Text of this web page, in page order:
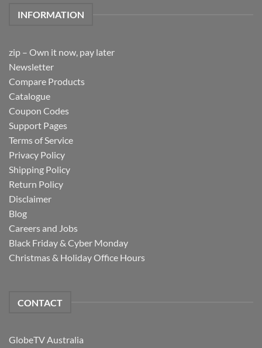
INFORMATION
zip – Own it now, pay later
Newsletter
Compare Products
Catalogue
Coupon Codes
Support Pages
Terms of Service
Privacy Policy
Shipping Policy
Return Policy
Disclaimer
Blog
Careers and Jobs
Black Friday & Cyber Monday
Christmas & Holiday Office Hours
CONTACT
GlobeTV Australia